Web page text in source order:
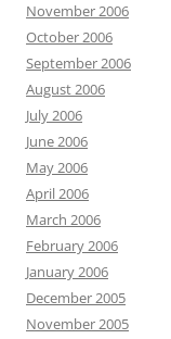
November 2006
October 2006
September 2006
August 2006
July 2006
June 2006
May 2006
April 2006
March 2006
February 2006
January 2006
December 2005
November 2005